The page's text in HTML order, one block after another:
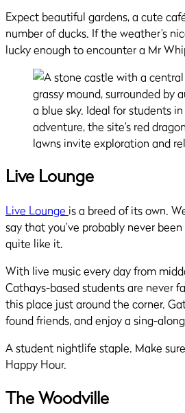
Expect beautiful gardens, a cute
number of ducks. If the weather’s
lucky enough to encounter a Mr
Live Lounge
Live Lounge is a breed of its own.
say that you’ve probably never
quite like it.
With live music every day from
Cathays-based students are never
this place just around the corner.
found friends, and enjoy a sing-
A student nightlife staple. Make
Happy Hour.
The Woodville